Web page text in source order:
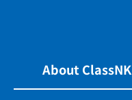
About ClassNK